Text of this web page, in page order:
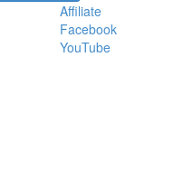
Affiliate
Facebook
YouTube